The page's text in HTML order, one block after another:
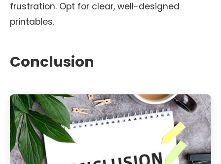
frustration. Opt for clear, well-designed
printables.
Conclusion